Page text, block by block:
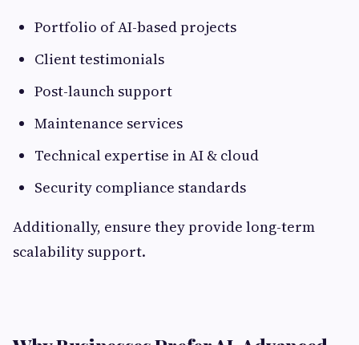
Portfolio of AI-based projects
Client testimonials
Post-launch support
Maintenance services
Technical expertise in AI & cloud
Security compliance standards
Additionally, ensure they provide long-term
scalability support.